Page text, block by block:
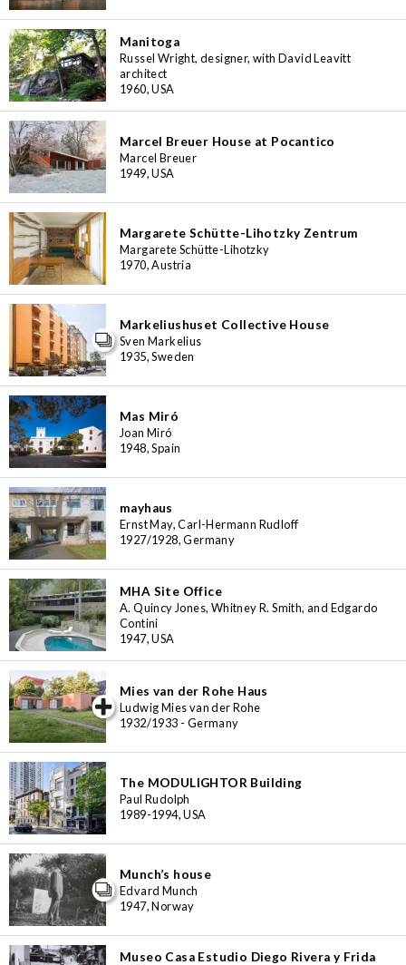
Manitoga
Russel Wright, designer, with David Leavitt
architect
1960, USA
Marcel Breuer House at Pocantico
Marcel Breuer
1949, USA
Margarete Schütte-Lihotzky Zentrum
Margarete Schütte-Lihotzky
1970, Austria
Markeliushuset Collective House
Sven Markelius
1935, Sweden
Mas Miró
Joan Miró
1948, Spain
mayhaus
Ernst May, Carl-Hermann Rudloff
1927/1928, Germany
MHA Site Office
A. Quincy Jones, Whitney R. Smith, and Edgardo
Contini
1947, USA
Mies van der Rohe Haus
Ludwig Mies van der Rohe
1932/1933 - Germany
The MODULIGHTOR Building
Paul Rudolph
1989-1994, USA
Munch’s house
Edvard Munch
1947, Norway
Museo Casa Estudio Diego Rivera y Frida